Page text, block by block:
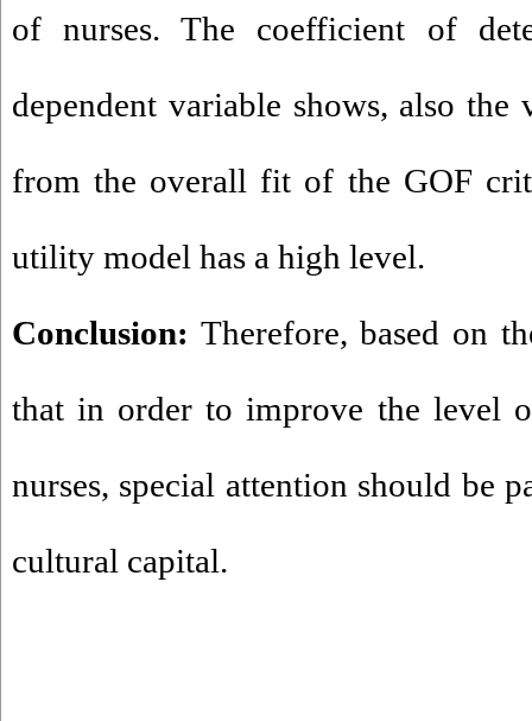
of nurses. The coefficient of
dependent variable shows, also
from the overall fit of the GOF
utility model has a high level.
Conclusion: Therefore, based on
that in order to improve the level
nurses, special attention should be
cultural capital.